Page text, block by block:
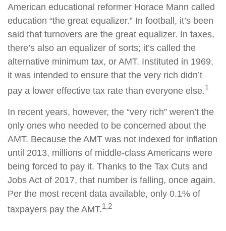
American educational reformer Horace Mann called
education “the great equalizer.” In football, it’s been
said that turnovers are the great equalizer. In taxes,
there’s also an equalizer of sorts; it’s called the
alternative minimum tax, or AMT. Instituted in 1969,
it was intended to ensure that the very rich didn’t
pay a lower effective tax rate than everyone else.1
In recent years, however, the “very rich” weren’t the
only ones who needed to be concerned about the
AMT. Because the AMT was not indexed for inflation
until 2013, millions of middle-class Americans were
being forced to pay it. Thanks to the Tax Cuts and
Jobs Act of 2017, that number is falling, once again.
Per the most recent data available, only 0.1% of
taxpayers pay the AMT.1,2